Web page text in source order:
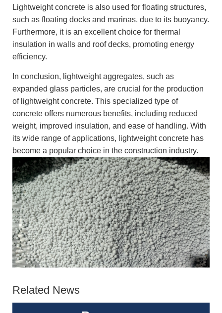
Lightweight concrete is also used for floating structures,
such as floating docks and marinas, due to its buoyancy.
Furthermore, it is an excellent choice for thermal
insulation in walls and roof decks, promoting energy
efficiency.
In conclusion, lightweight aggregates, such as
expanded glass particles, are crucial for the production
of lightweight concrete. This specialized type of
concrete offers numerous benefits, including reduced
weight, improved insulation, and ease of handling. With
its wide range of applications, lightweight concrete has
become a popular choice in the construction industry.
Related News